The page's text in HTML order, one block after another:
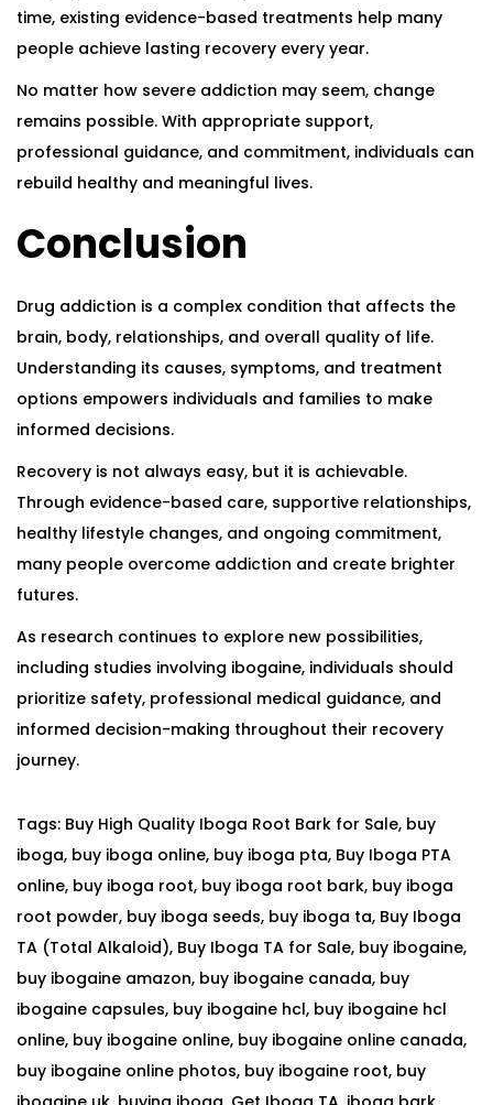
time, existing evidence-based treatments help many
people achieve lasting recovery every year.
No matter how severe addiction may seem, change
remains possible. With appropriate support,
professional guidance, and commitment, individuals can
rebuild healthy and meaningful lives.
Conclusion
Drug addiction is a complex condition that affects the
brain, body, relationships, and overall quality of life.
Understanding its causes, symptoms, and treatment
options empowers individuals and families to make
informed decisions.
Recovery is not always easy, but it is achievable.
Through evidence-based care, supportive relationships,
healthy lifestyle changes, and ongoing commitment,
many people overcome addiction and create brighter
futures.
As research continues to explore new possibilities,
including studies involving ibogaine, individuals should
prioritize safety, professional medical guidance, and
informed decision-making throughout their recovery
journey.
Tags: Buy High Quality Iboga Root Bark for Sale, buy
iboga, buy iboga online, buy iboga pta, Buy Iboga PTA
online, buy iboga root, buy iboga root bark, buy iboga
root powder, buy iboga seeds, buy iboga ta, Buy Iboga
TA (Total Alkaloid), Buy Iboga TA for Sale, buy ibogaine,
buy ibogaine amazon, buy ibogaine canada, buy
ibogaine capsules, buy ibogaine hcl, buy ibogaine hcl
online, buy ibogaine online, buy ibogaine online canada,
buy ibogaine online photos, buy ibogaine root, buy